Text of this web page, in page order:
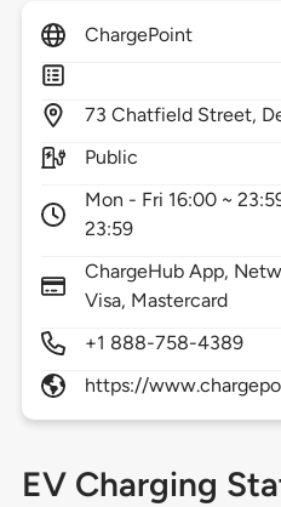
ChargePoint
73 Chatfield Street,
Public
Mon - Fri 16:00 ~
23:59
ChargeHub App,
Visa, Mastercard
+1 888-758-4389
https://
EV Charging